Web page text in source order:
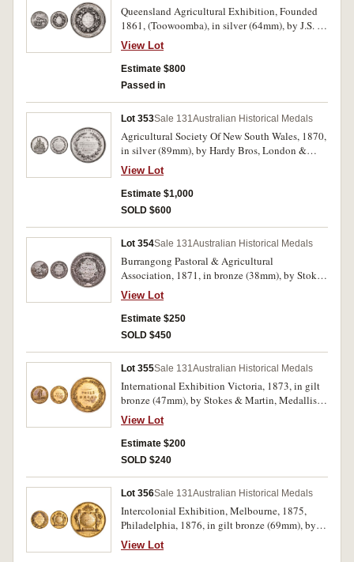
Queensland Agricultural Exhibition, Founded
1861, (Toowoomba), in silver (64mm), by J.S. &
A.B.Wyon, reverse inscribed,
'E.Bradley,Best/Draft Mare/1870.'. Edge nicks
and scratches, otherwise good fine and very
scarce.
View Lot
Estimate $800
Passed in
Lot 353Sale 131Australian Historical Medals
Agricultural Society Of New South Wales, 1870,
in silver (89mm), by Hardy Bros, London &
Sydney, reverse inscribed, 'Messrs Hudson
Brothers./(Redfern Steam Saw Mills)/For The
Excellence & Variety Of/Their Steam-Made
Joinery Work/(Class) 683./No. 1864.' and at the
View Lot
Estimate $1,000
SOLD $600
Lot 354Sale 131Australian Historical Medals
Burrangong Pastoral & Agricultural
Association, 1871, in bronze (38mm), by Stokes
& Martin, Melbourne, obverse inscribed, '18th
April 1871', reverse inscribed, 'Wtr Howell/1st
Prize/Maize/90 Day'. Dark toned, otherwise
extremely fine and scarce.
View Lot
Estimate $250
SOLD $450
Lot 355Sale 131Australian Historical Medals
International Exhibition Victoria, 1873, in gilt
bronze (47mm), by Stokes & Martin, Medallists,
reverse with the words, 'PRIZE/MEDAL' in
relief, and the edge is impressed, 'G. D. Guthrie,
Pottery.' Most gilt missing from obverse,
otherwise very fine.
View Lot
Estimate $200
SOLD $240
Lot 356Sale 131Australian Historical Medals
Intercolonial Exhibition, Melbourne, 1875,
Philadelphia, 1876, in gilt bronze (69mm), by
Stokes & Martin, Melbourne, edge impressed,
'G. D. Guthrie.' Some oxidation spotting,
View Lot